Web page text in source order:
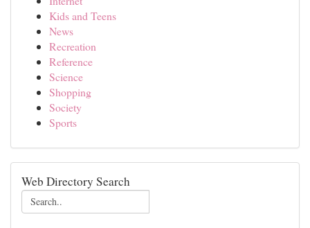
Kids and Teens
News
Recreation
Reference
Science
Shopping
Society
Sports
Web Directory Search